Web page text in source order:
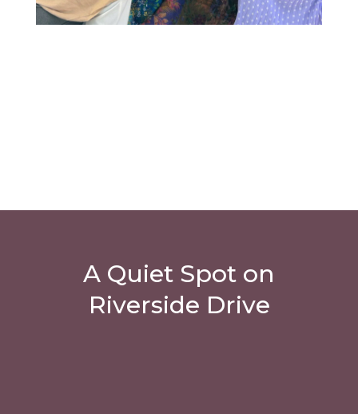
A Quiet Spot on
Riverside Drive